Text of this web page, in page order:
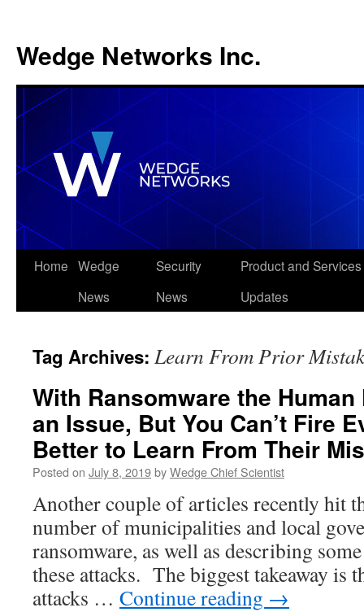
Wedge Networks Inc.
Skip
Home Wedge
News
Security
News
Product and Services
Updates
Tag Archives: Learn From Prior
With Ransomware the
an Issue, But You Can’t Fire
Better to Learn From Their
Posted on July 8, 2019byWedge Chief Scientist
Another couple of articles recently hit
number of municipalities and local
ransomware, as well as describing
these attacks. The biggest takeaway is
attacks … Continue reading →